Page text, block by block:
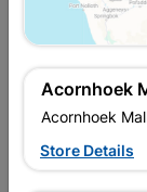
Inform me
Acornhoek
Acornhoek
Store Details